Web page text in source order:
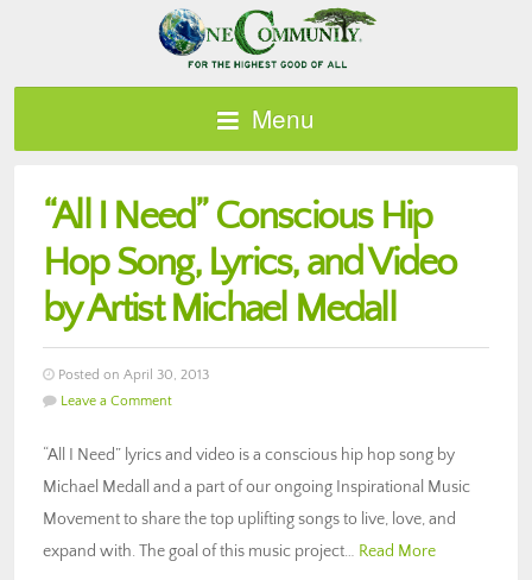
Menu
“All I Need” Conscious Hip
Hop Song, Lyrics, and Video
by Artist Michael Medall
Posted on April 30, 2013
Leave a Comment
“All I Need” lyrics and video is a conscious hip hop song by
Michael Medall and a part of our ongoing Inspirational Music
Movement to share the top uplifting songs to live, love, and
expand with. The goal of this music project… Read More